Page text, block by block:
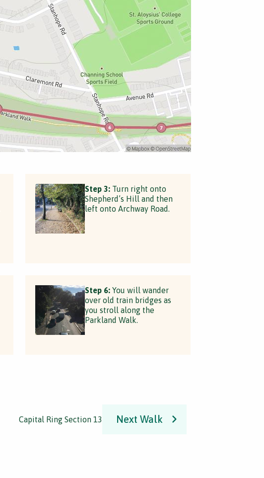
Step 3:Turn right onto
Shepherd’s Hill and then
left onto Archway Road.
Step 6:You will wander
over old train bridges as
you stroll along the
Parkland Walk.
Next Walk
Capital Ring Section 13